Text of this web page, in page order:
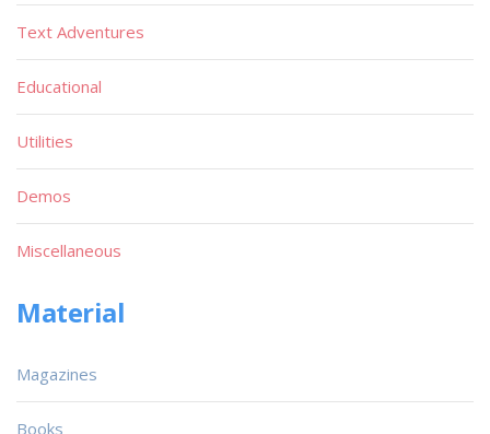
Text Adventures
Educational
Utilities
Demos
Miscellaneous
Material
Magazines
Books